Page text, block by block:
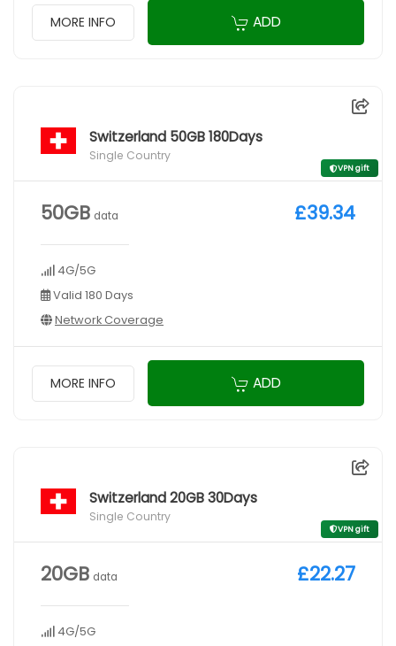
MORE INFO ADD
Switzerland 50GB 180Days
Single Country
VPN gift
50GB data
4G/5G
Valid 180 Days
Network Coverage
£39.34
MORE INFO ADD
Switzerland 20GB 30Days
Single Country
VPN gift
20GB data
4G/5G
£22.27